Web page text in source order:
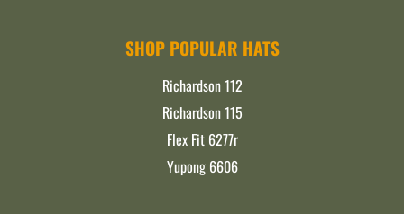
SHOP POPULAR HATS
Richardson 112
Richardson 115
Flex Fit 6277r
Yupong 6606